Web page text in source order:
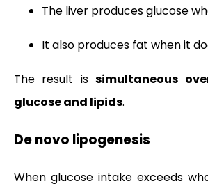
The liver produces glucose
It also produces fat when it
The result issimultaneous
glucose and lipids.
De novo lipogenesis
When glucose intake exceeds